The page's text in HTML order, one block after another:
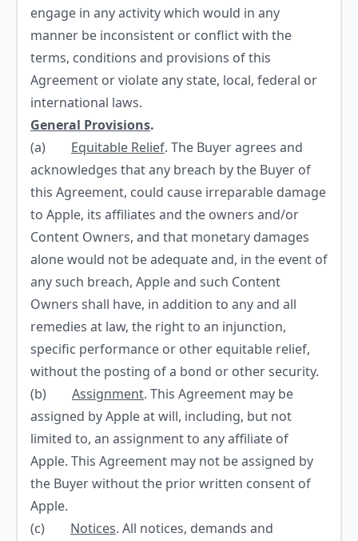
engage in any activity which would in any
manner be inconsistent or conflict with the
terms, conditions and provisions of this
Agreement or violate any state, local, federal or
international laws.
General Provisions.
(a) Equitable Relief. The Buyer agrees and
acknowledges that any breach by the Buyer of
this Agreement, could cause irreparable damage
to Apple, its affiliates and the owners and/or
Content Owners, and that monetary damages
alone would not be adequate and, in the event of
any such breach, Apple and such Content
Owners shall have, in addition to any and all
remedies at law, the right to an injunction,
specific performance or other equitable relief,
without the posting of a bond or other security.
(b) Assignment. This Agreement may be
assigned by Apple at will, including, but not
limited to, an assignment to any affiliate of
Apple. This Agreement may not be assigned by
the Buyer without the prior written consent of
Apple.
(c) Notices. All notices, demands and